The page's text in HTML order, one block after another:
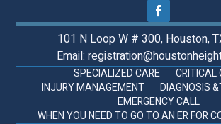
101 N Loop W # 300, Houston,
Email:
SPECIALIZED CARE
CRITICAL
INJURY MANAGEMENT
DIAGNOSIS
EMERGENCY CALL
WHEN YOU NEED TO GO TO AN ER FOR